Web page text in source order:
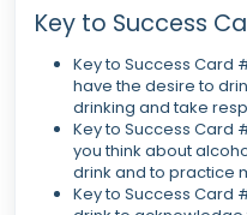
Key to Success
Key to Success Card
have the desire to
drinking and take
Key to Success
you think about
drink and to practice
Key to Success